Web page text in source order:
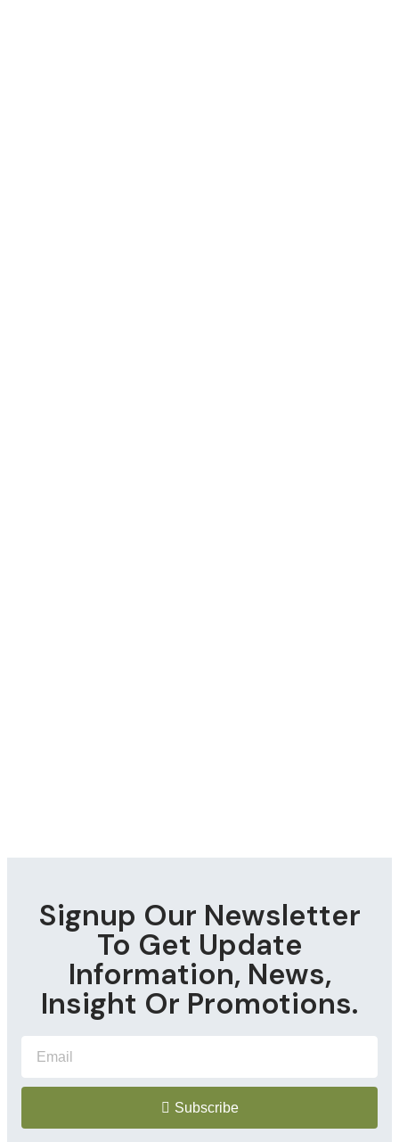
Signup Our Newsletter
To Get Update
Information, News,
Insight Or Promotions.
Subscribe